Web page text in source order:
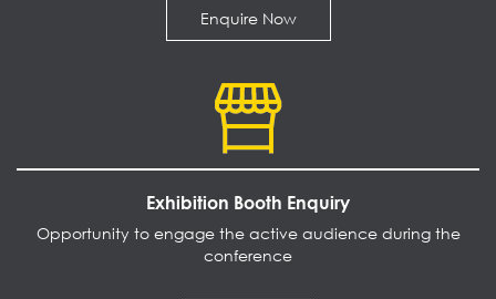
Enquire Now
Exhibition Booth Enquiry
Opportunity to engage the active audience during the
conference